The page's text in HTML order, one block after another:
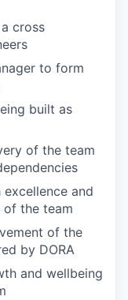
cross
to form
built as
of the team
and
the team
of the
by DORA
and wellbeing